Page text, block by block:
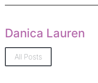
Danica Lauren
All Posts